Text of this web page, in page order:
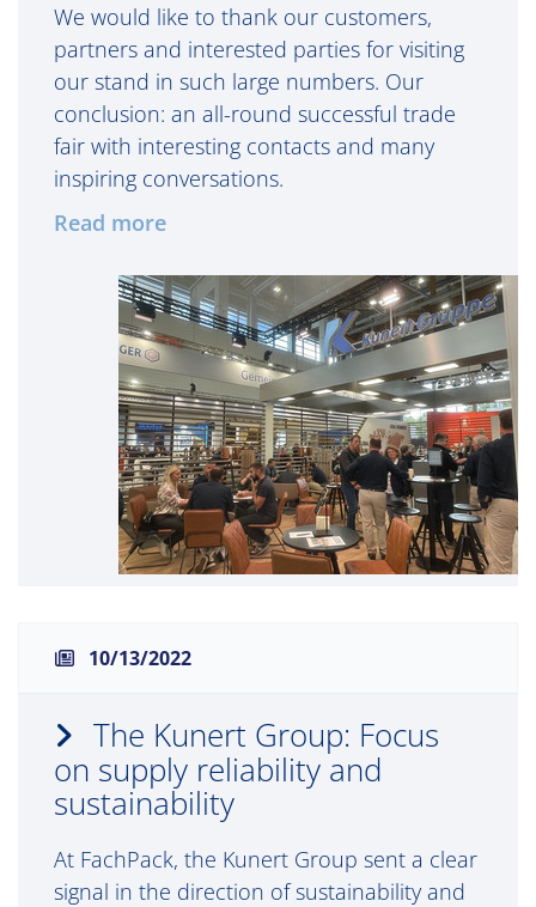
We would like to thank our customers,
partners and interested parties for visiting
our stand in such large numbers. Our
conclusion: an all-round successful trade
fair with interesting contacts and many
inspiring conversations.
Read more
10/13/2022
The Kunert Group: Focus
on supply reliability and
sustainability
At FachPack, the Kunert Group sent a clear
signal in the direction of sustainability and